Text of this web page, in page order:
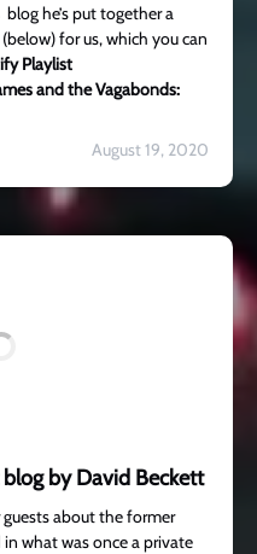
he’s put together a
for us, which you can
Playlist
and the Vagabonds:
August 19, 2020
by David Beckett
guests about the former
what was once a private